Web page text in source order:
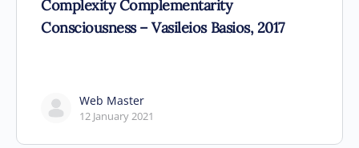
Complexity Complementarity
Consciousness – Vasileios Basios, 2017
Web Master
12 January 2021